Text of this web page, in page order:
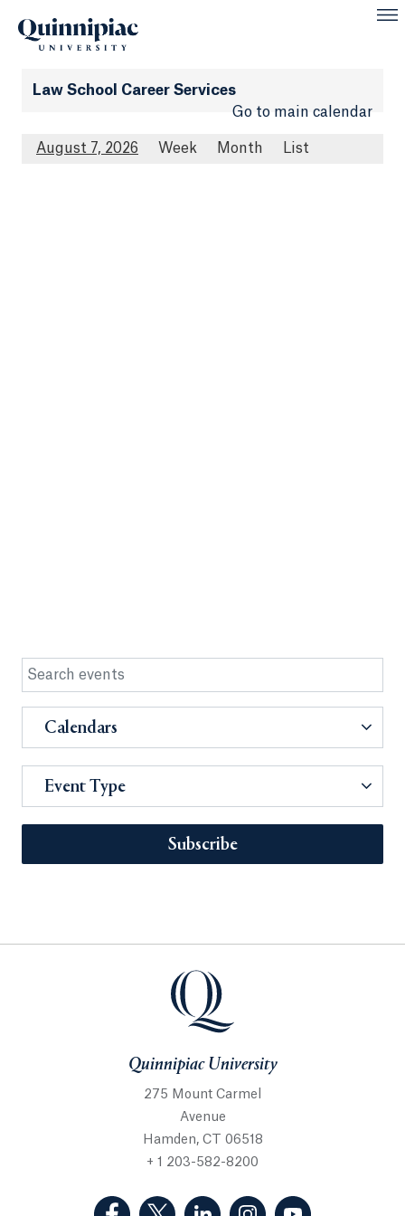
Law School Career Services
Go to main calendar
August 7, 2026 Week Month List
Calendars
Event Type
Subscribe
Quinnipiac University
275 Mount Carmel
Avenue
Hamden, CT 06518
+ 1 203-582-8200
(Facebook, opens in a new tab)
(Twitter, opens in a new tab)
(LinkedIn, opens in a new
(Instagram, opens